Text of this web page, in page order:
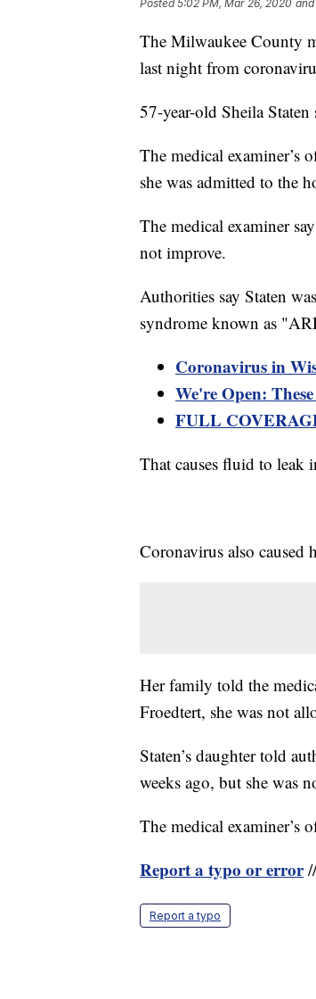
Posted5:02 PM, Mar 26, 2020
The Milwaukee County
last night from
57-year-old Sheila Staten
The medical examiner’s
she was admitted to the
The medical examiner
not improve.
Authorities say Staten
syndrome known as
Coronavirus in
We're Open:
FULL
That causes fluid to
Coronavirus also
Her family told the
Froedtert, she was not
Staten’s daughter told
weeks ago, but she was
The medical examiner’s
Report a typo or error
Report a typo